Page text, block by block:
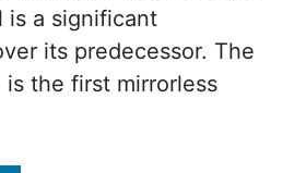
is a significant
its predecessor. The
is the first mirrorless